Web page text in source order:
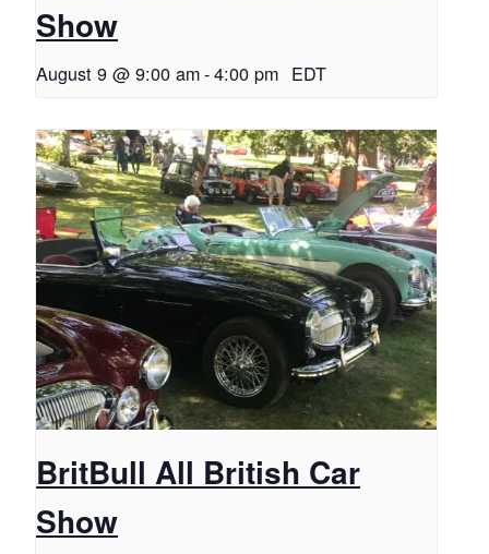
Show
August 9 @ 9:00 am-4:00 pm EDT
BritBull All British Car
Show